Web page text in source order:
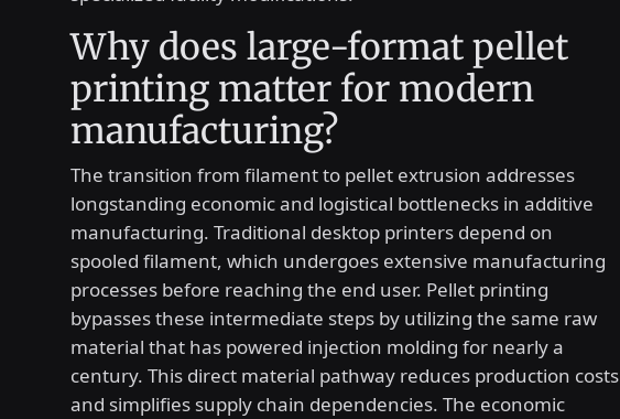
Why does large-format pellet
printing matter for modern
manufacturing?
The transition from filament to pellet extrusion addresses
longstanding economic and logistical bottlenecks in additive
manufacturing. Traditional desktop printers depend on
spooled filament, which undergoes extensive manufacturing
processes before reaching the end user. Pellet printing
bypasses these intermediate steps by utilizing the same raw
material that has powered injection molding for nearly a
century. This direct material pathway reduces production costs
and simplifies supply chain dependencies. The economic